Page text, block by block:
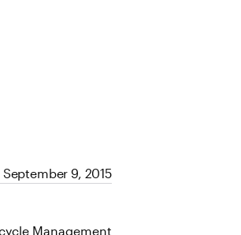
September 9, 2015
Management